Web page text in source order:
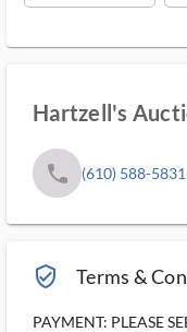
Hartzell's
phone (610) 588-5831
verified_user_outlined Terms &
PAYMENT: PLEASE